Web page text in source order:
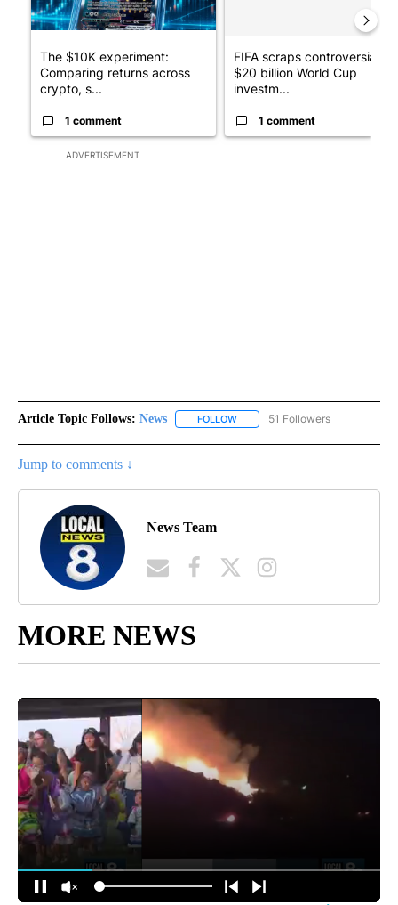
ADVERTISEMENT
The $10K experiment:
Comparing returns across
crypto, s...
1 comment
FIFA scraps controversial
$20 billion World Cup
investm...
1 comment
Article Topic Follows: News FOLLOW FOLLOW "NEWS" TO RECEIVE
51 Followers
Jump to comments ↓
News Team
MORE NEWS